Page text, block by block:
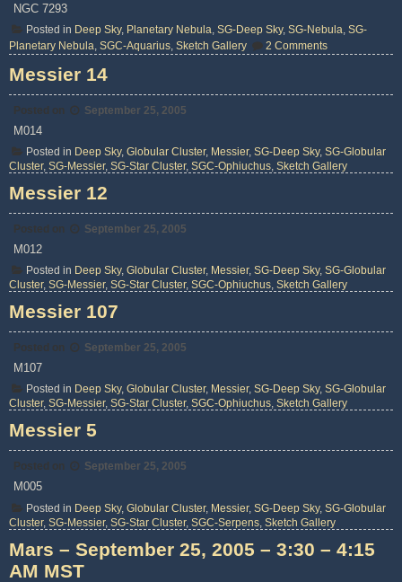
NGC 7293
Posted in Deep Sky, Planetary Nebula SG-Deep Sky, SG-Nebula SG-
Planetary Nebula SGC-Aquarius Sketch Gallery 2 Commentson
NGC
The
Messier 14
Posted on September 25, 2005
M014
Posted in Deep Sky, Globular Cluster, Messier, SG-Deep Sky, SG-Globular
Cluster, SG-Messier, SG-Star Cluster, SGC-Ophiuchus, Sketch Gallery
Messier 12
Posted on September 25, 2005
M012
Posted in Deep Sky, Globular Cluster, Messier, SG-Deep Sky, SG-Globular
Cluster, SG-Messier, SG-Star Cluster, SGC-Ophiuchus, Sketch Gallery
Messier 107
Posted on September 25, 2005
M107
Posted in Deep Sky, Globular Cluster, Messier, SG-Deep Sky, SG-Globular
Cluster, SG-Messier, SG-Star Cluster, SGC-Ophiuchus, Sketch Gallery
Messier 5
Posted on September 25, 2005
M005
Posted in Deep Sky, Globular Cluster, Messier, SG-Deep Sky, SG-Globular
Cluster, SG-Messier, SG-Star Cluster, SGC-Serpens Sketch Gallery
Mars – September 25, 2005 – 3:30 – 4:15
AM MST